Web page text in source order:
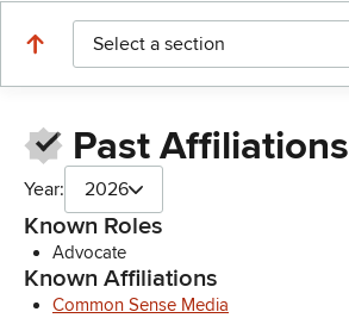
Select a section
Past Affiliations
Year: 2026
Known Roles
Advocate
Known Affiliations
Common Sense Media